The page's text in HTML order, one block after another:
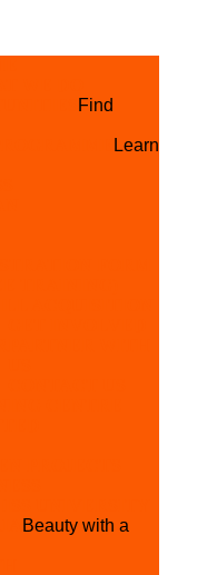
Find
Learn
Beauty with a